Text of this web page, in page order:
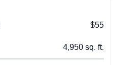
$55
4,950 sq. ft.